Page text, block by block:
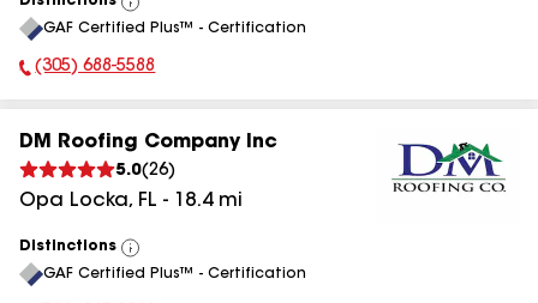
View
All
GAF Certified Plus™ - Certification
Phone Number:
(305) 688-5588
DM Roofing Company Inc
5.0(26)
Opa Locka, FL - 18.4mi
Distinctions
View
All
GAF Certified Plus™ - Certification